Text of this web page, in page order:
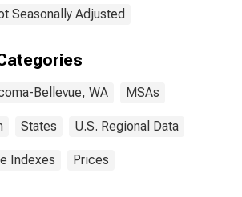
Seasonally Adjusted
Bellevue, WA MSAs
States U.S. Regional Data
Indexes Prices